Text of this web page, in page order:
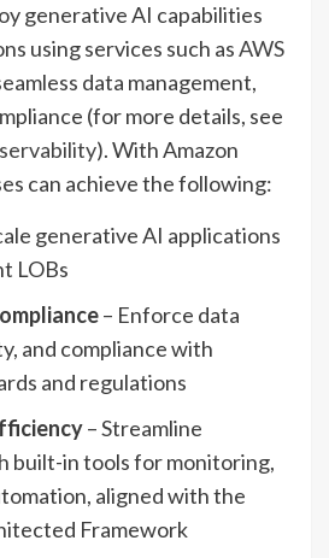
generative AI capabilities
using services such asAWS
data management,
(for more details, see
). With Amazon
can achieve the following:
generative AI applications
LOBs
– Enforce data
and compliance with
and regulations
– Streamline
built-in tools for monitoring,
aligned with the
Framework